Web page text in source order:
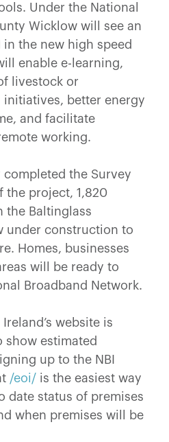
Under the National
Wicklow will see an
the new high speed
enable e-learning,
livestock or
initiatives, better energy
and facilitate
working.
the Survey
the project, 1,820
the Baltinglass
under construction to
Homes, businesses
will be ready to
Broadband Network.
website is
show estimated
up to the NBI
/eoi/ is the easiest way
date status of premises
when premises will be